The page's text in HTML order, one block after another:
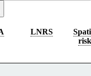
LNRS
risk